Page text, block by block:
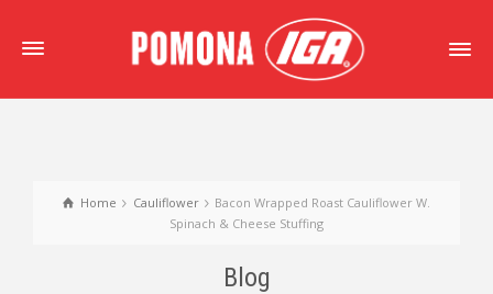
Home Cauliflower
Bacon Wrapped Roast Cauliflower W.
Spinach & Cheese Stuffing
Blog